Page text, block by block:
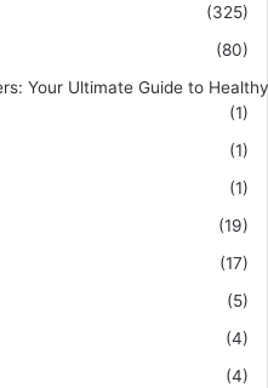
(325)
(80)
Your Ultimate Guide to
(1)
(1)
(1)
(19)
(17)
(5)
(4)
(4)